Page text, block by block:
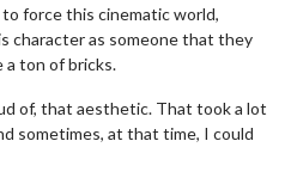
force this cinematic world,
character as someone that they
a ton of bricks.
of, that aesthetic. That took a lot
sometimes, at that time, I could